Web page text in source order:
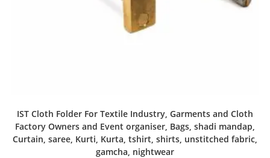
IST Cloth Folder For Textile Industry, Garments and Cloth
Factory Owners and Event organiser, Bags, shadi mandap,
Curtain, saree, Kurti, Kurta, tshirt, shirts, unstitched fabric,
gamcha, nightwear